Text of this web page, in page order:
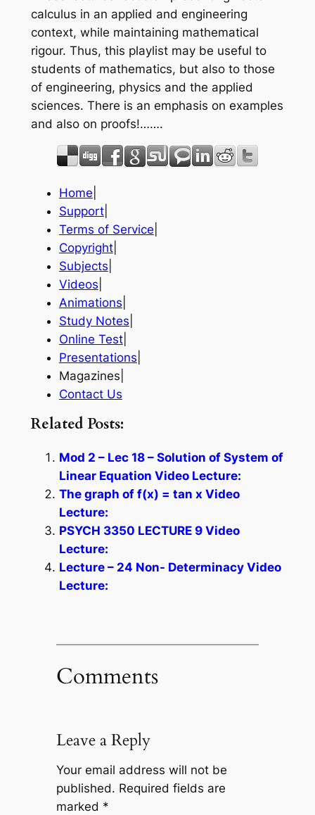
calculus in an applied and engineering
context, while maintaining mathematical
rigour. Thus, this playlist may be useful to
students of mathematics, but also to those
of engineering, physics and the applied
sciences. There is an emphasis on examples
and also on proofs!…….
Home
Support|
Terms of Service
Copyright|
Subjects
Videos
Animations
Study Notes
Online Test|
Presentations
Magazines|
Contact Us
Related Posts:
Mod 2 – Lec 18 – Solution of System of
Linear Equation Video Lecture:
The graph of f(x) = tan x Video
Lecture:
PSYCH 3350 LECTURE 9 Video
Lecture:
Lecture – 24 Non- Determinacy Video
Lecture:
Comments
Leave a Reply
Your email address will not be
published. Required fields are
marked *